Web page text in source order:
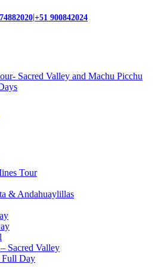
|+51 900842024
Sacred Valley and Machu Picchu
Tour
& Andahuaylillas
Sacred Valley
Full Day